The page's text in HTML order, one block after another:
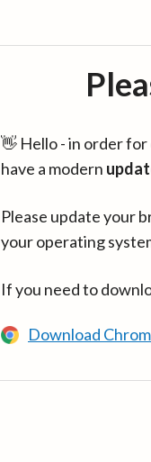
👋 Hello - in order
have a modern
Please update your
your operating
If you need to
Download